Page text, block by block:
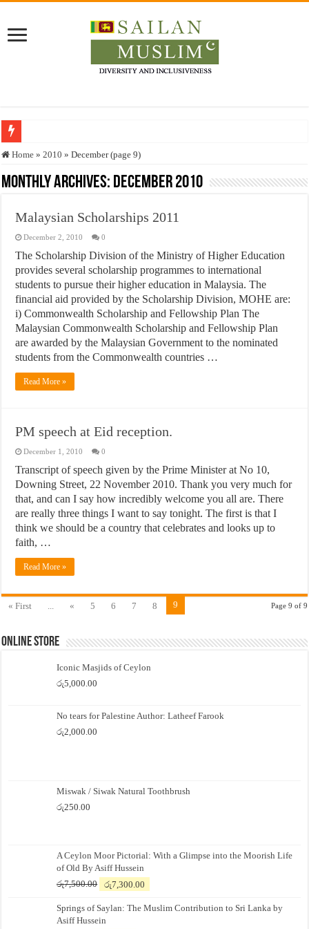
Who stopped the Quran translation?
Trick or Treat – a Muslim Guide to the Experts Industries, by Karima Hamdan
Justice for marginalized communities and women in post-conflict settings by
Exploitation Of Desperate Hajj Pilgrims By Some Deceitful Hajj Agents By
Home » 2010 » December (page 9)
Monthly Archives: December 2010
Malaysian Scholarships 2011
December 2, 2010 0
The Scholarship Division of the Ministry of Higher Education
provides several scholarship programmes to international
students to pursue their higher education in Malaysia. The
financial aid provided by the Scholarship Division, MOHE are:
i) Commonwealth Scholarship and Fellowship Plan The
Malaysian Commonwealth Scholarship and Fellowship Plan
are awarded by the Malaysian Government to the nominated
students from the Commonwealth countries …
Read More »
PM speech at Eid reception.
December 1, 2010 0
Transcript of speech given by the Prime Minister at No 10,
Downing Street, 22 November 2010. Thank you very much for
that, and can I say how incredibly welcome you all are. There
are really three things I want to say tonight. The first is that I
think we should be a country that celebrates and looks up to
faith, …
Read More »
Page 9 of 9
« First ... « 5 6 7 8 9
Online Store
Iconic Masjids of Ceylon
රු5,000.00
No tears for Palestine Author: Latheef Farook
රු2,000.00
Miswak / Siwak Natural Toothbrush
රු250.00
A Ceylon Moor Pictorial: With a Glimpse into the Moorish Life
of Old By Asiff Hussein
රු7,500.00
Original
was:
රු7,500.00.
රු7,300.00
is:
Springs of Saylan: The Muslim Contribution to Sri Lanka by
Asiff Hussein